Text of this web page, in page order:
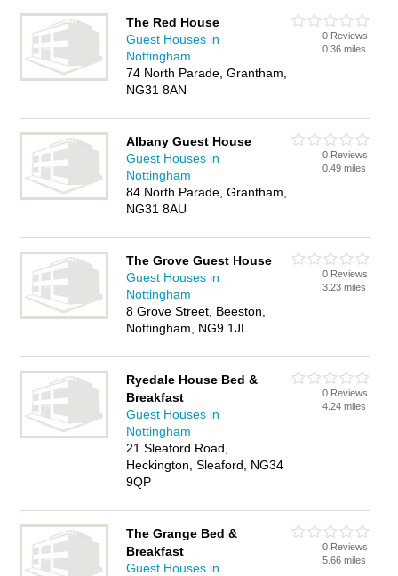
The Red House
Guest Houses in
Nottingham
74 North Parade, Grantham,
NG31 8AN
0 Reviews
0.36 miles
Albany Guest House
Guest Houses in
Nottingham
84 North Parade, Grantham,
NG31 8AU
0 Reviews
0.49 miles
The Grove Guest House
Guest Houses in
Nottingham
8 Grove Street, Beeston,
Nottingham, NG9 1JL
0 Reviews
3.23 miles
Ryedale House Bed &
Breakfast
Guest Houses in
Nottingham
21 Sleaford Road,
Heckington, Sleaford, NG34
9QP
0 Reviews
4.24 miles
The Grange Bed &
Breakfast
Guest Houses in
0 Reviews
5.66 miles